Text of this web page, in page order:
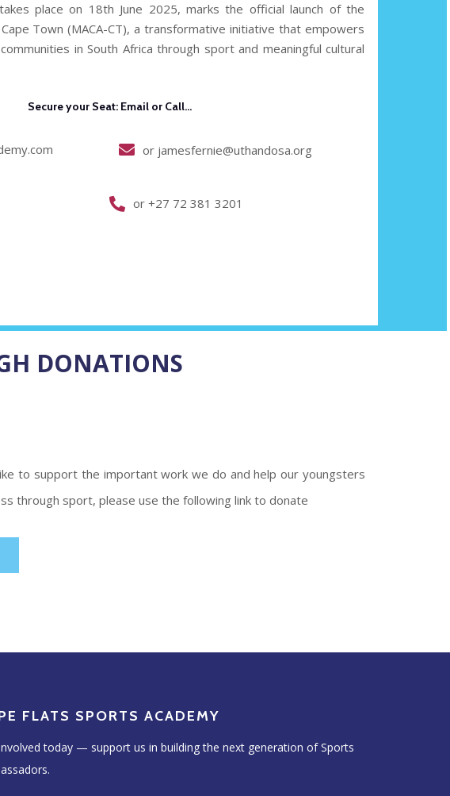
place on 18th June 2025, marks the official launch of the
Town (MACA-CT), a transformative initiative that empowers
in South Africa through sport and meaningful cultural
your Seat: Email or Call...
or jamesfernie@uthandosa.org
or +27 72 381 3201
DONATIONS
to support the important work we do and help our youngsters
through sport, please use the following link to donate
FLATS SPORTS ACADEMY
today — support us in building the next generation of Sports